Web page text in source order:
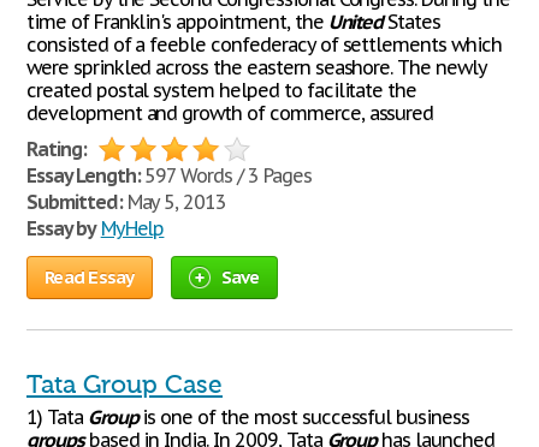
time of Franklin's appointment, the UnitedStates
consisted of a feeble confederacy of settlements which
were sprinkled across the eastern seashore. The newly
created postal system helped to facilitate the
development and growth of commerce, assured
Rating:
Essay Length:597 Words / 3 Pages
Submitted:May 5, 2013
Essay by MyHelp
Read Essay Save
Tata Group Case
1) Tata Groupis one of the most successful business
groupsbased in India. In 2009, Tata Grouphas launched